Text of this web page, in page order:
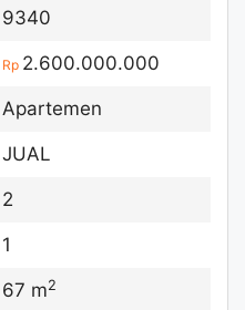
9340
Rp 2.600.000.000
Apartemen
JUAL
2
1
67 m2